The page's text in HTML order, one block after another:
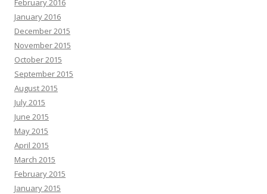
February 2016
January 2016
December 2015
November 2015
October 2015
September 2015
August 2015
July 2015
June 2015
May 2015
April 2015
March 2015
February 2015
January 2015